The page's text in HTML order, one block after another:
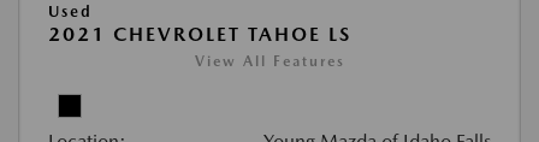
Used
2021 CHEVROLET TAHOE LS
View All Features